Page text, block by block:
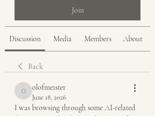
Join
Discussion Media Members About
Back
olofme1ster
olofme1ster
June 18, 2026
I was browsing through some AI-related